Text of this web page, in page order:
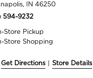
IN 46250
594-9232
Store Pickup
Store Shopping
Get Directions Store Details